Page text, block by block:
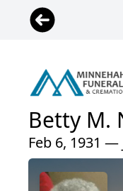
Betty M.
Feb 6, 1931 —